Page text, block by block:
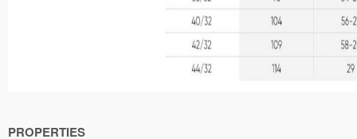
PROPERTIES